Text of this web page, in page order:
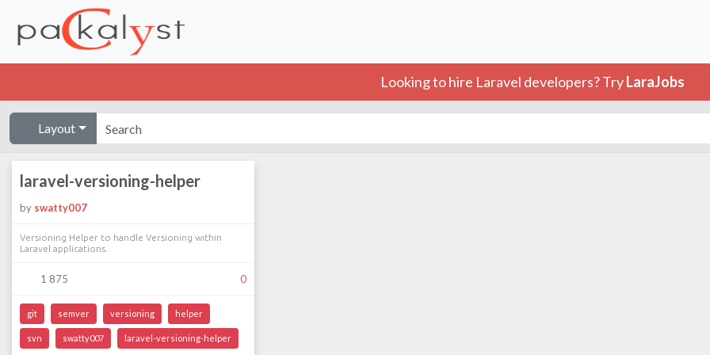
Looking to hire Laravel developers? TryLaraJobs
Layout
laravel-versioning-helper
by swatty007
Versioning Helper to handle Versioning within
Laravel applications.
1 875 0
git semver versioning helper
svn swatty007 laravel-versioning-helper